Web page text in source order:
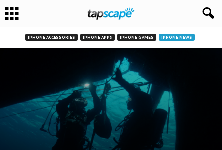
IPHONE ACCESSORIES IPHONE APPS IPHONE GAMES IPHONE NEWS